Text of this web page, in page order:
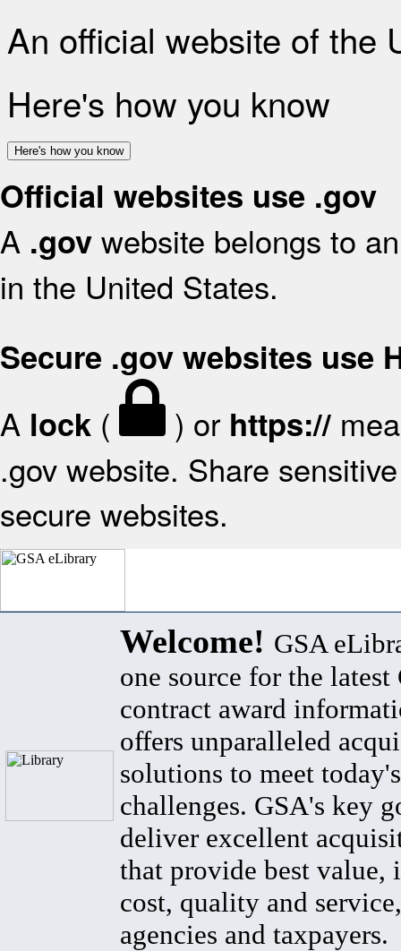
An official website of the
Here's how you know
Here's how you know
Official websites use .gov
A .gov website belongs to
in the United States.
Secure .gov websites use
A lock ( ) or https://
.gov website. Share
secure websites.
Welcome! GSA
one source for the latest
contract award
offers unparalleled
solutions to meet
challenges. GSA's key
deliver excellent
that provide best value,
cost, quality and
agencies and taxpayers.